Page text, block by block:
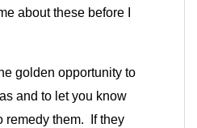
about these before I
golden opportunity to
and to let you know
remedy them. If they